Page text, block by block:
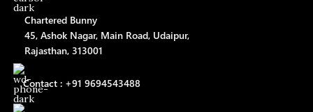
Chartered Bunny
45, Ashok Nagar, Main Road, Udaipur,
Rajasthan, 313001
Contact : +91 9694543488